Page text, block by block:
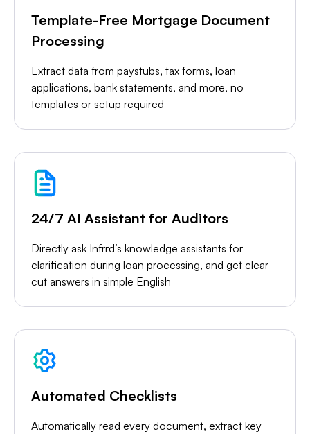
Template-Free Mortgage Document
Processing
Extract data from paystubs, tax forms, loan
applications, bank statements, and more, no
templates or setup required
24/7 AI Assistant for Auditors
Directly ask Infrrd’s knowledge assistants for
clarification during loan processing, and get clear-
cut answers in simple English
Automated Checklists
Automatically read every document, extract key